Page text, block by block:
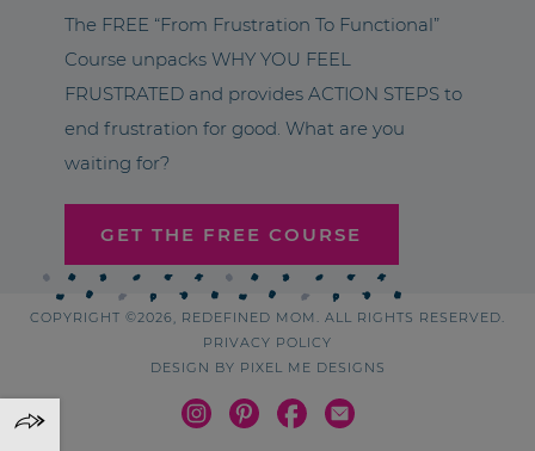
The FREE “From Frustration To Functional”
Course unpacks WHY YOU FEEL
FRUSTRATED and provides ACTION STEPS to
end frustration for good. What are you
waiting for?
GET THE FREE COURSE
COPYRIGHT ©2026, REDEFINED MOM. ALL RIGHTS RESERVED.
PRIVACY POLICY
DESIGN BY PIXEL ME DESIGNS